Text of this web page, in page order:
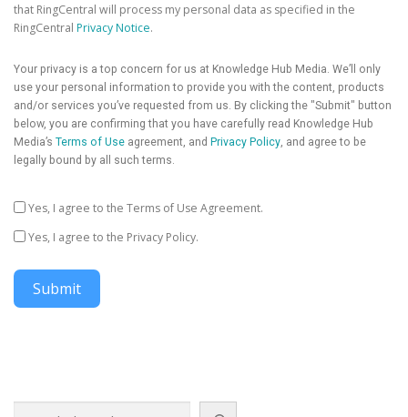
that RingCentral will process my personal data as specified in the
RingCentral Privacy Notice.
Your privacy is a top concern for us at Knowledge Hub Media. We’ll only
use your personal information to provide you with the content, products
and/or services you’ve requested from us. By clicking the "Submit" button
below, you are confirming that you have carefully read Knowledge Hub
Media’s Terms of Use agreement, and Privacy Policy , and agree to be
legally bound by all such terms.
Yes, I agree to the Terms of Use Agreement.
Yes, I agree to the Privacy Policy.
Submit